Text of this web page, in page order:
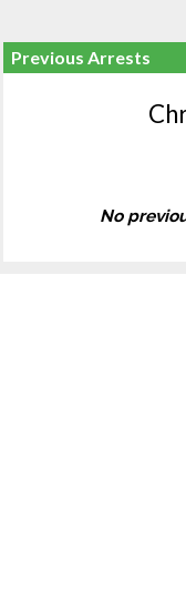
Previous Arrests
No